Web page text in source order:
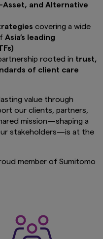
Asset, and Alternative
covering a wide
Asia’s leading
rooted in trust,
of client care
value through
our clients, partners,
mission—shaping a
stakeholders—is at the
member of Sumitomo